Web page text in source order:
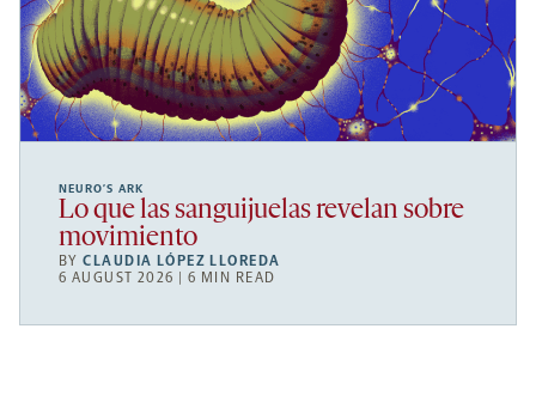
NEURO’S ARK
Lo que las sanguijuelas revelan sobre
movimiento
BYCLAUDIA LÓPEZ LLOREDA
6 AUGUST 2026 | 6 MIN READ